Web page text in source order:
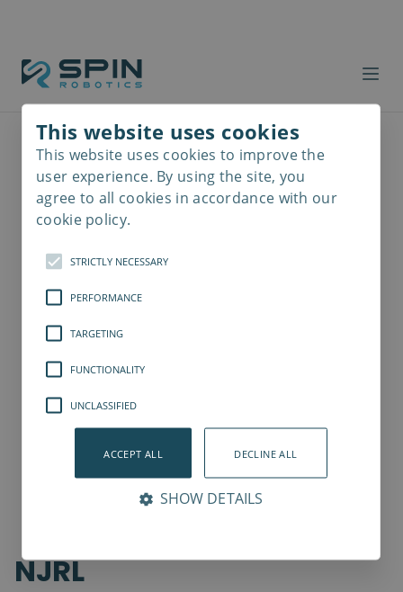
NJRL
This website uses cookies
This website uses cookies to improve the
user experience. By using the site, you
agree to all cookies in accordance with our
cookie policy.
STRICTLY NECESSARY
PERFORMANCE
TARGETING
FUNCTIONALITY
UNCLASSIFIED
ACCEPT ALL DECLINE ALL
SHOW DETAILS